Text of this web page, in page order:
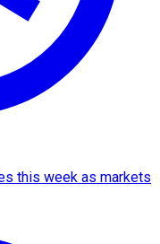
this week as markets